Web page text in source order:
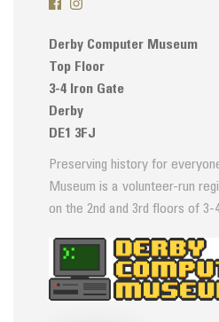
Derby Computer Museum
Top Floor
3-4 Iron Gate
Derby
DE1 3FJ
Preserving history for
Museum is a volunteer-run
on the 2nd and 3rd floors of